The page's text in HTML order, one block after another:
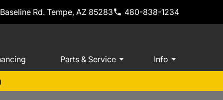
Baseline Rd. Tempe, AZ 85283 480-838-1234
Parts & Service Info